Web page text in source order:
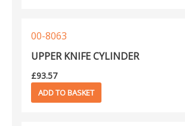
UPPER KNIFE CYLINDER
£93.57
00-8063
ADD TO BASKET